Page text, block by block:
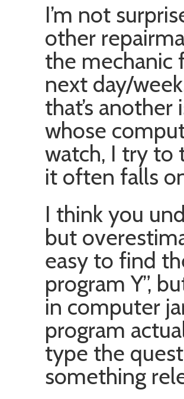
I’m not
other
the mechanic
next day/
that’s
whose
watch, I try to
it often falls
I think you
but
easy to find
program Y”,
in computer
program
type the
something